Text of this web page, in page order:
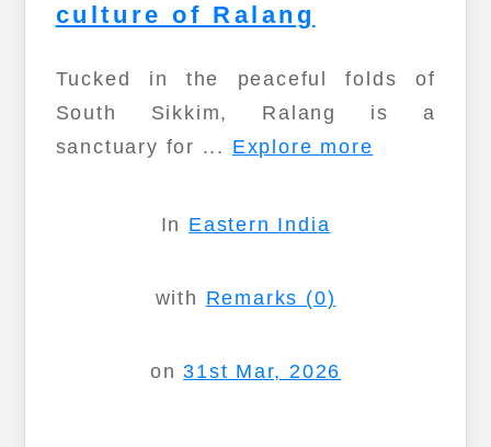
culture of Ralang
Tucked in the peaceful folds of
South Sikkim, Ralang is a
sanctuary for ... Explore more
In Eastern India
with Remarks (0)
on31st Mar, 2026